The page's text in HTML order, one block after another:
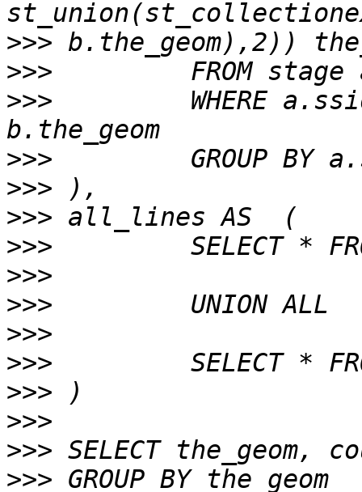
>>>
>>>
>>>
WHERE
>>>
>>>
>>>
>>>
>>>
>>>
>>>
>>>
>>>
>>>
>>>
>>>